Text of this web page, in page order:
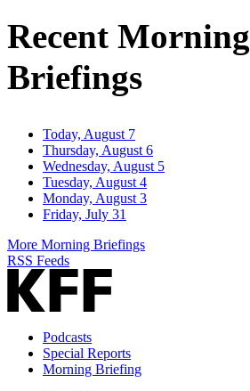
Recent Morning
Briefings
Today, August 7
Thursday, August 6
Wednesday, August 5
Tuesday, August 4
Monday, August 3
Friday, July 31
More Morning Briefings
RSS Feeds
Podcasts
Special Reports
Morning Briefing